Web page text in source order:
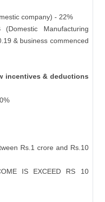
company) - 22%
Manufacturing
& business commenced
incentives & deductions
Rs.1 crore and Rs.10
IS EXCEED RS 10